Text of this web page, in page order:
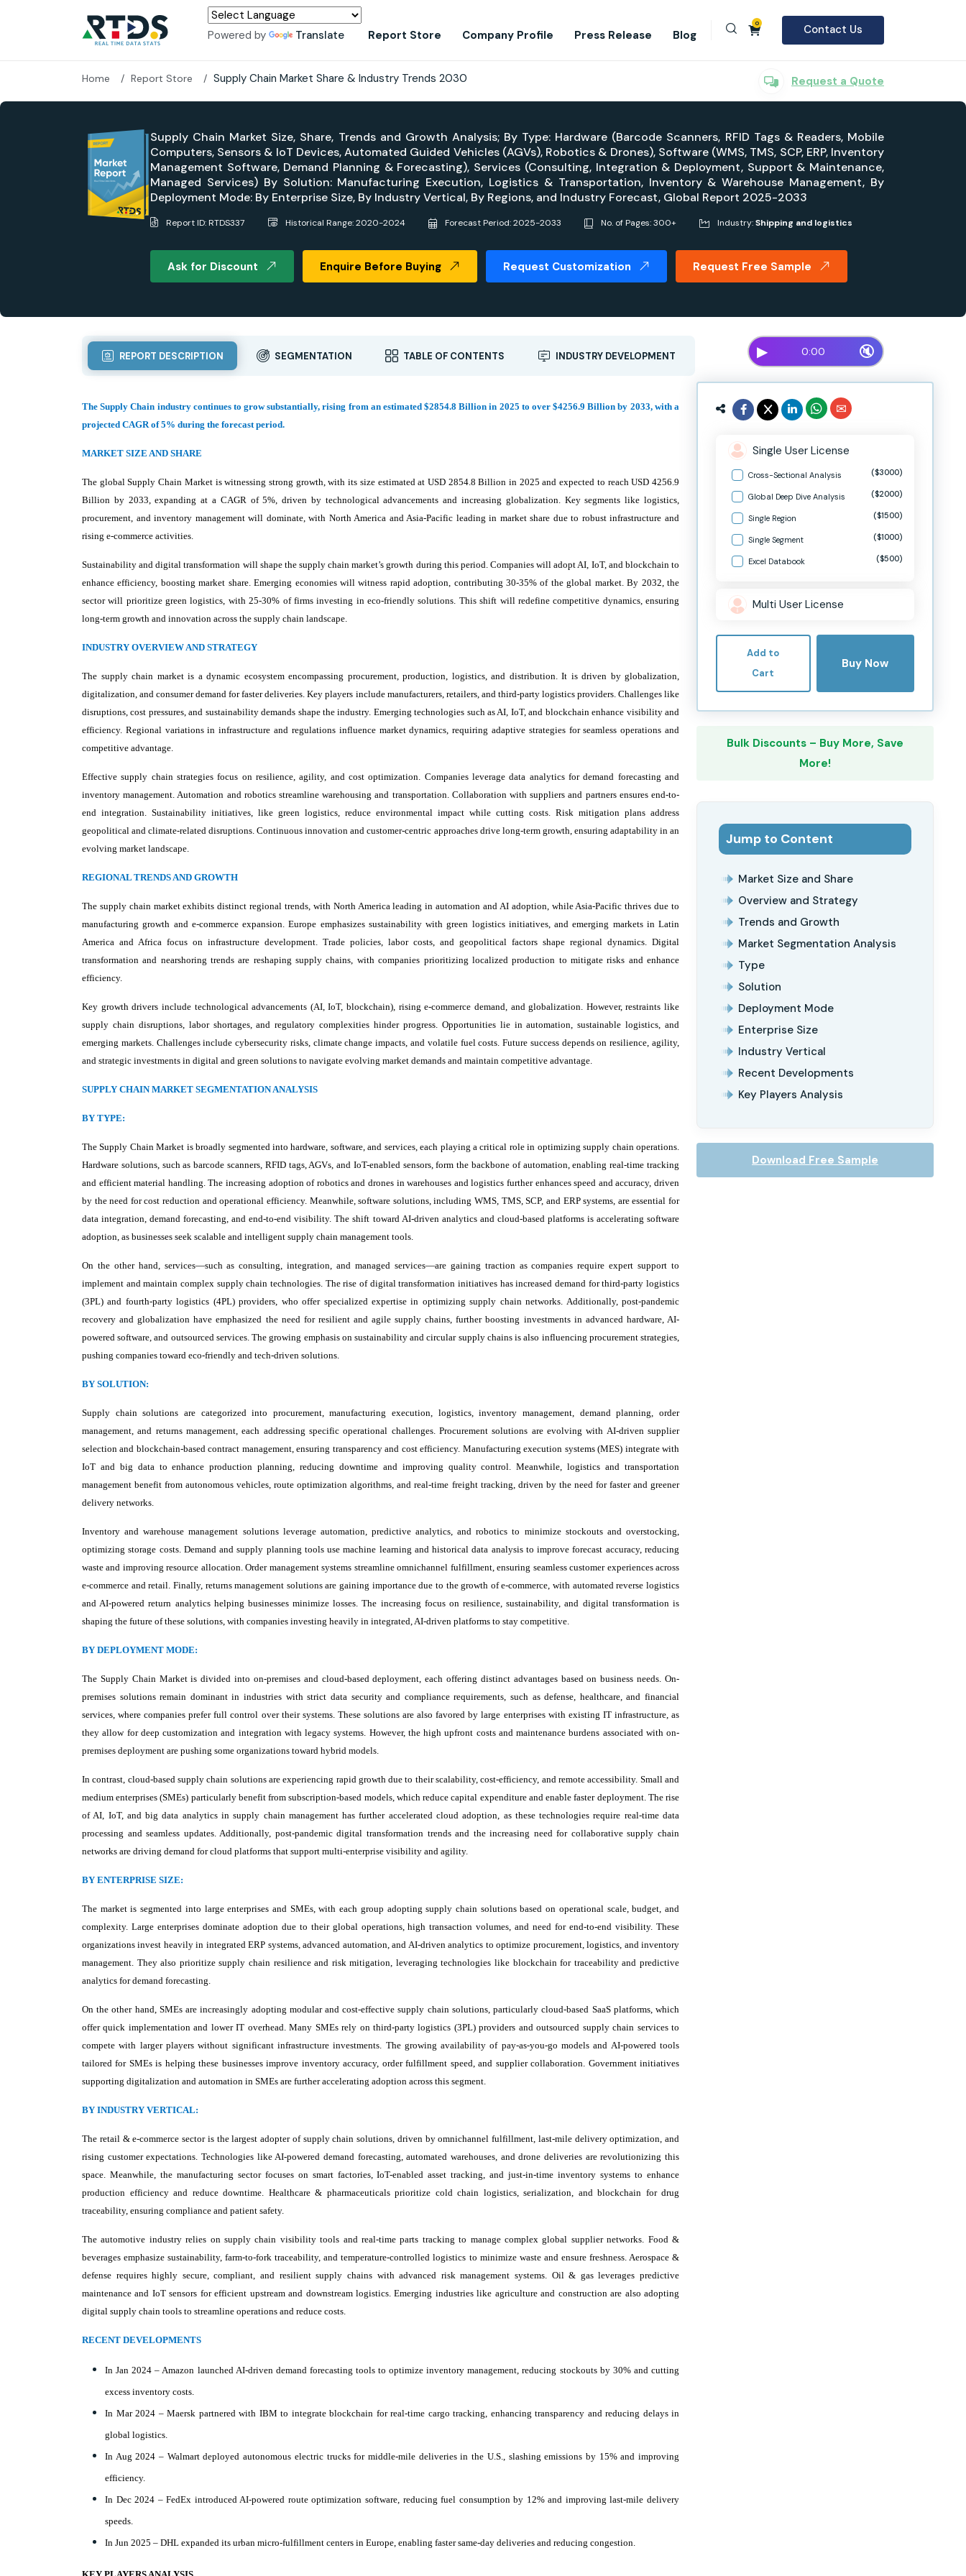
Powered by Translate Report Store Company Profile Press Release Blog
0 Contact Us
Home Report Store Supply Chain Market Share & Industry Trends 2030 Request a Quote
Supply Chain Market Size, Share, Trends and Growth Analysis; By Type: Hardware (Barcode Scanners, RFID Tags & Readers, Mobile
Computers, Sensors & IoT Devices, Automated Guided Vehicles (AGVs), Robotics & Drones), Software (WMS, TMS, SCP, ERP, Inventory
Management Software, Demand Planning & Forecasting), Services (Consulting, Integration & Deployment, Support & Maintenance,
Managed Services) By Solution: Manufacturing Execution, Logistics & Transportation, Inventory & Warehouse Management, By
Deployment Mode: By Enterprise Size, By Industry Vertical, By Regions, and Industry Forecast, Global Report 2025-2033
Report ID: RTDS337 Historical Range: 2020-2024 Forecast Period: 2025-2033 No. of Pages: 300+ Industry:Shipping and logistics
Ask for Discount Enquire Before Buying Request Customization Request Free Sample
REPORT DESCRIPTION SEGMENTATION TABLE OF CONTENTS INDUSTRY DEVELOPMENT
The Supply Chain industry continues to grow substantially, rising from an estimated $2854.8 Billion in 2025 to over $4256.9 Billion by 2033, with a
projected CAGR of 5% during the forecast period.
MARKET SIZE AND SHARE
The global Supply Chain Market is witnessing strong growth, with its size estimated at USD 2854.8 Billion in 2025 and expected to reach USD 4256.9
Billion by 2033, expanding at a CAGR of 5%, driven by technological advancements and increasing globalization. Key segments like logistics,
procurement, and inventory management will dominate, with North America and Asia-Pacific leading in market share due to robust infrastructure and
rising e-commerce activities.
Sustainability and digital transformation will shape the supply chain market’s growth during this period. Companies will adopt AI, IoT, and blockchain to
enhance efficiency, boosting market share. Emerging economies will witness rapid adoption, contributing 30-35% of the global market. By 2032, the
sector will prioritize green logistics, with 25-30% of firms investing in eco-friendly solutions. This shift will redefine competitive dynamics, ensuring
long-term growth and innovation across the supply chain landscape.
INDUSTRY OVERVIEW AND STRATEGY
The supply chain market is a dynamic ecosystem encompassing procurement, production, logistics, and distribution. It is driven by globalization,
digitalization, and consumer demand for faster deliveries. Key players include manufacturers, retailers, and third-party logistics providers. Challenges like
disruptions, cost pressures, and sustainability demands shape the industry. Emerging technologies such as AI, IoT, and blockchain enhance visibility and
efficiency. Regional variations in infrastructure and regulations influence market dynamics, requiring adaptive strategies for seamless operations and
competitive advantage.
Effective supply chain strategies focus on resilience, agility, and cost optimization. Companies leverage data analytics for demand forecasting and
inventory management. Automation and robotics streamline warehousing and transportation. Collaboration with suppliers and partners ensures end-to-
end integration. Sustainability initiatives, like green logistics, reduce environmental impact while cutting costs. Risk mitigation plans address
geopolitical and climate-related disruptions. Continuous innovation and customer-centric approaches drive long-term growth, ensuring adaptability in an
evolving market landscape.
REGIONAL TRENDS AND GROWTH
The supply chain market exhibits distinct regional trends, with North America leading in automation and AI adoption, while Asia-Pacific thrives due to
manufacturing growth and e-commerce expansion. Europe emphasizes sustainability with green logistics initiatives, and emerging markets in Latin
America and Africa focus on infrastructure development. Trade policies, labor costs, and geopolitical factors shape regional dynamics. Digital
transformation and nearshoring trends are reshaping supply chains, with companies prioritizing localized production to mitigate risks and enhance
efficiency.
Key growth drivers include technological advancements (AI, IoT, blockchain), rising e-commerce demand, and globalization. However, restraints like
supply chain disruptions, labor shortages, and regulatory complexities hinder progress. Opportunities lie in automation, sustainable logistics, and
emerging markets. Challenges include cybersecurity risks, climate change impacts, and volatile fuel costs. Future success depends on resilience, agility,
and strategic investments in digital and green solutions to navigate evolving market demands and maintain competitive advantage.
SUPPLY CHAIN MARKET SEGMENTATION ANALYSIS
BY TYPE:
The Supply Chain Market is broadly segmented into hardware, software, and services, each playing a critical role in optimizing supply chain operations.
Hardware solutions, such as barcode scanners, RFID tags, AGVs, and IoT-enabled sensors, form the backbone of automation, enabling real-time tracking
and efficient material handling. The increasing adoption of robotics and drones in warehouses and logistics further enhances speed and accuracy, driven
by the need for cost reduction and operational efficiency. Meanwhile, software solutions, including WMS, TMS, SCP, and ERP systems, are essential for
data integration, demand forecasting, and end-to-end visibility. The shift toward AI-driven analytics and cloud-based platforms is accelerating software
adoption, as businesses seek scalable and intelligent supply chain management tools.
On the other hand, services—such as consulting, integration, and managed services—are gaining traction as companies require expert support to
implement and maintain complex supply chain technologies. The rise of digital transformation initiatives has increased demand for third-party logistics
(3PL) and fourth-party logistics (4PL) providers, who offer specialized expertise in optimizing supply chain networks. Additionally, post-pandemic
recovery and globalization have emphasized the need for resilient and agile supply chains, further boosting investments in advanced hardware, AI-
powered software, and outsourced services. The growing emphasis on sustainability and circular supply chains is also influencing procurement strategies,
pushing companies toward eco-friendly and tech-driven solutions.
BY SOLUTION:
Supply chain solutions are categorized into procurement, manufacturing execution, logistics, inventory management, demand planning, order
management, and returns management, each addressing specific operational challenges. Procurement solutions are evolving with AI-driven supplier
selection and blockchain-based contract management, ensuring transparency and cost efficiency. Manufacturing execution systems (MES) integrate with
IoT and big data to enhance production planning, reducing downtime and improving quality control. Meanwhile, logistics and transportation
management benefit from autonomous vehicles, route optimization algorithms, and real-time freight tracking, driven by the need for faster and greener
delivery networks.
Inventory and warehouse management solutions leverage automation, predictive analytics, and robotics to minimize stockouts and overstocking,
optimizing storage costs. Demand and supply planning tools use machine learning and historical data analysis to improve forecast accuracy, reducing
waste and improving resource allocation. Order management systems streamline omnichannel fulfillment, ensuring seamless customer experiences across
e-commerce and retail. Finally, returns management solutions are gaining importance due to the growth of e-commerce, with automated reverse logistics
and AI-powered return analytics helping businesses minimize losses. The increasing focus on resilience, sustainability, and digital transformation is
shaping the future of these solutions, with companies investing heavily in integrated, AI-driven platforms to stay competitive.
BY DEPLOYMENT MODE:
The Supply Chain Market is divided into on-premises and cloud-based deployment, each offering distinct advantages based on business needs. On-
premises solutions remain dominant in industries with strict data security and compliance requirements, such as defense, healthcare, and financial
services, where companies prefer full control over their systems. These solutions are also favored by large enterprises with existing IT infrastructure, as
they allow for deep customization and integration with legacy systems. However, the high upfront costs and maintenance burdens associated with on-
premises deployment are pushing some organizations toward hybrid models.
In contrast, cloud-based supply chain solutions are experiencing rapid growth due to their scalability, cost-efficiency, and remote accessibility. Small and
medium enterprises (SMEs) particularly benefit from subscription-based models, which reduce capital expenditure and enable faster deployment. The rise
of AI, IoT, and big data analytics in supply chain management has further accelerated cloud adoption, as these technologies require real-time data
processing and seamless updates. Additionally, post-pandemic digital transformation trends and the increasing need for collaborative supply chain
networks are driving demand for cloud platforms that support multi-enterprise visibility and agility.
BY ENTERPRISE SIZE:
The market is segmented into large enterprises and SMEs, with each group adopting supply chain solutions based on operational scale, budget, and
complexity. Large enterprises dominate adoption due to their global operations, high transaction volumes, and need for end-to-end visibility. These
organizations invest heavily in integrated ERP systems, advanced automation, and AI-driven analytics to optimize procurement, logistics, and inventory
management. They also prioritize supply chain resilience and risk mitigation, leveraging technologies like blockchain for traceability and predictive
analytics for demand forecasting.
On the other hand, SMEs are increasingly adopting modular and cost-effective supply chain solutions, particularly cloud-based SaaS platforms, which
offer quick implementation and lower IT overhead. Many SMEs rely on third-party logistics (3PL) providers and outsourced supply chain services to
compete with larger players without significant infrastructure investments. The growing availability of pay-as-you-go models and AI-powered tools
tailored for SMEs is helping these businesses improve inventory accuracy, order fulfillment speed, and supplier collaboration. Government initiatives
supporting digitalization and automation in SMEs are further accelerating adoption across this segment.
BY INDUSTRY VERTICAL:
The retail & e-commerce sector is the largest adopter of supply chain solutions, driven by omnichannel fulfillment, last-mile delivery optimization, and
rising customer expectations. Technologies like AI-powered demand forecasting, automated warehouses, and drone deliveries are revolutionizing this
space. Meanwhile, the manufacturing sector focuses on smart factories, IoT-enabled asset tracking, and just-in-time inventory systems to enhance
production efficiency and reduce downtime. Healthcare & pharmaceuticals prioritize cold chain logistics, serialization, and blockchain for drug
traceability, ensuring compliance and patient safety.
The automotive industry relies on supply chain visibility tools and real-time parts tracking to manage complex global supplier networks. Food &
beverages emphasize sustainability, farm-to-fork traceability, and temperature-controlled logistics to minimize waste and ensure freshness. Aerospace &
defense requires highly secure, compliant, and resilient supply chains with advanced risk management systems. Oil & gas leverages predictive
maintenance and IoT sensors for efficient upstream and downstream logistics. Emerging industries like agriculture and construction are also adopting
digital supply chain tools to streamline operations and reduce costs.
RECENT DEVELOPMENTS
In Jan 2024 – Amazon launched AI-driven demand forecasting tools to optimize inventory management, reducing stockouts by 30% and cutting
excess inventory costs.
In Mar 2024 – Maersk partnered with IBM to integrate blockchain for real-time cargo tracking, enhancing transparency and reducing delays in
global logistics.
In Aug 2024 – Walmart deployed autonomous electric trucks for middle-mile deliveries in the U.S., slashing emissions by 15% and improving
efficiency.
In Dec 2024 – FedEx introduced AI-powered route optimization software, reducing fuel consumption by 12% and improving last-mile delivery
speeds.
In Jun 2025 – DHL expanded its urban micro-fulfillment centers in Europe, enabling faster same-day deliveries and reducing congestion.
▶ 0:00 🔇
Single User License
Cross-Sectional Analysis ($3000)
Global Deep Dive Analysis ($2000)
Single Region ($1500)
Single Segment ($1000)
Excel Databook ($500)
Multi User License
Add to
Cart
Buy Now
Bulk Discounts – Buy More, Save
More!
Jump to Content
Market Size and Share
Overview and Strategy
Trends and Growth
Market Segmentation Analysis
Type
Solution
Deployment Mode
Enterprise Size
Industry Vertical
Recent Developments
Key Players Analysis
Download Free Sample